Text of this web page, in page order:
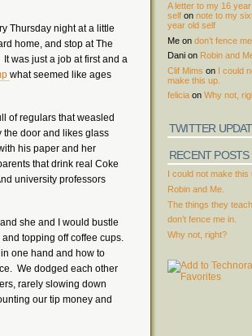
Thursday night at a little
home, and stop at The
was just a job at first and a
what seemed like ages
of regulars that weasled
the door and likes glass
his paper and her
that drink real Coke
university professors
she and I would bustle
topping off coffee cups.
one hand and how to
We dodged each other
rarely slowing down
our tip money and
A letter to my 16
self on note to my
year old self
Me on don’t fence me
Dani on Robin and
Clif Mims on I could
make this up.
felicia on Why not,
TWITTER
RECENT POSTS
I could not make this
Robin and Me.
The things they
don’t fence me in.
Why not, right?